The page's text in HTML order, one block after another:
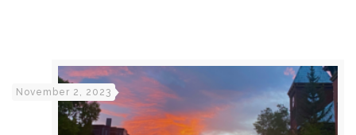
November 2, 2023